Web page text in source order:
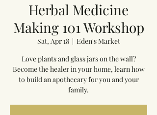
Herbal Medicine
Making 101 Workshop
Sat, Apr 18
  |
Eden's Market
Love plants and glass jars on the wall?
Become the healer in your home, learn how
to build an apothecary for you and your
family.